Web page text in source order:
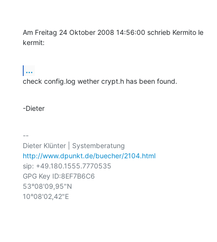
Am Freitag 24 Oktober 2008 14:56:00 schrieb Kermito le
kermit:
...
check config.log wether crypt.h has been found.
-Dieter
--
http://www.dpunkt.de/buecher/2104.html
sip: +49.180.1555.7770535
GPG Key ID:8EF7B6C6
53°08'09,95"N
10°08'02,42"E